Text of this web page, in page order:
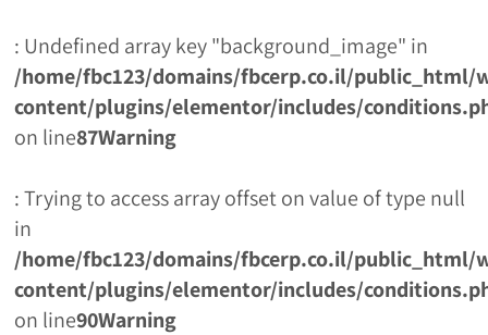
: Undefined array key "background_image" in
/home/fbc123/domains/fbcerp.co.il/public_html/
content/plugins/elementor/includes/
on line87Warning
: Trying to access array offset on value of type null
in
/home/fbc123/domains/fbcerp.co.il/public_html/
content/plugins/elementor/includes/
on line90Warning